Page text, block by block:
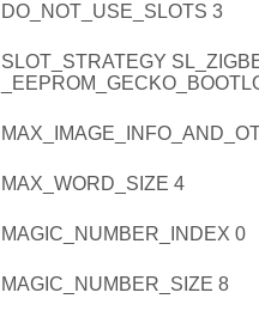
DO_NOT_USE_SLOTS 3
SLOT_STRATEGY
MAX_WORD_SIZE 4
MAGIC_NUMBER_INDEX 0
MAGIC_NUMBER_SIZE 8